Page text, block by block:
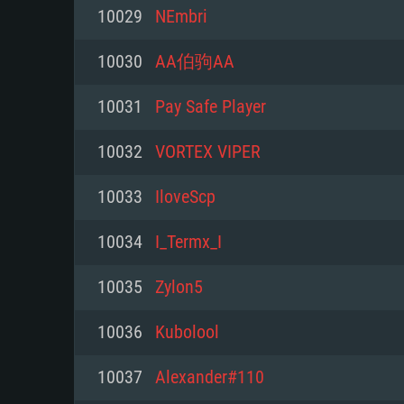
For PC
Minimum
Processor: Dual-Core 2.2 GHz
Memory: 4GB
Video Card: DirectX 11 level
minimum supported resolution
Minimum
Processor: Core i5, minimum
not supported)
from AMD/Nvidia for Mac.
resolution for the game is 720p
support.
Minimum
Processor: Dual-Core 2.4 GHz
Memory: 4 GB
Video Card: NVIDIA 660 with
with latest proprietary drivers
months; the minimum
game is 720p) with Vulkan
10029 NEmbri
10030 AA伯驹AA
10031 Pay Safe Player
10032 VORTEX VIPER
10033 IloveScp
10034 I_Termx_I
10035 Zylon5
10036 Kubolool
10037 Alexander#110